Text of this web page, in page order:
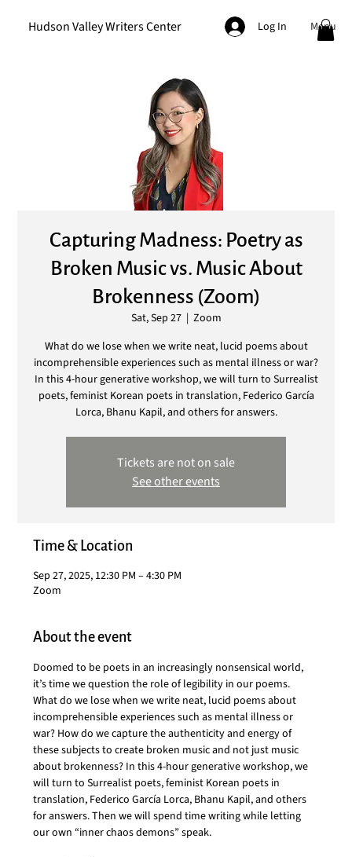
Hudson Valley Writers Center Log In Menu
Capturing Madness: Poetry as
Broken Music vs. Music About
Brokenness (Zoom)
Sat, Sep 27
  |
Zoom
What do we lose when we write neat, lucid poems about
incomprehensible experiences such as mental illness or war?
In this 4-hour generative workshop, we will turn to Surrealist
poets, feminist Korean poets in translation, Federico García
Lorca, Bhanu Kapil, and others for answers.
Tickets are not on sale
See other events
Time & Location
Sep 27, 2025, 12:30 PM – 4:30 PM
Zoom
About the event
Doomed to be poets in an increasingly nonsensical world,
it’s time we question the role of legibility in our poems.
What do we lose when we write neat, lucid poems about
incomprehensible experiences such as mental illness or
war? How do we capture the authenticity and energy of
these subjects to create broken music and not just music
about brokenness? In this 4-hour generative workshop, we
will turn to Surrealist poets, feminist Korean poets in
translation, Federico García Lorca, Bhanu Kapil, and others
for answers. Then we will spend time writing while letting
our own “inner chaos demons” speak.